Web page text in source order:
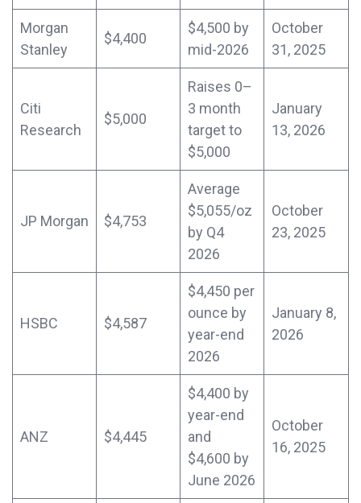
Morgan
Stanley
$4,400
$4,500 by
mid-2026
October
31, 2025
Citi
Research
$5,000
Raises 0–
3 month
target to
$5,000
January
13, 2026
JP Morgan $4,753
Average
$5,055/oz
by Q4
2026
October
23, 2025
HSBC $4,587
$4,450 per
ounce by
year-end
2026
January 8,
2026
ANZ $4,445
$4,400 by
year-end
and
$4,600 by
June 2026
October
16, 2025